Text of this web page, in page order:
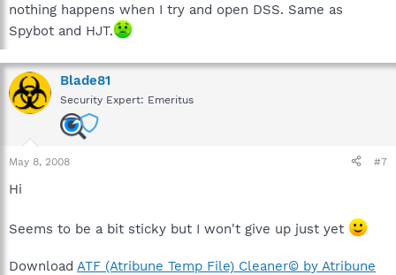
nothing happens when I try and open DSS. Same as
Spybot and HJT.
Blade81
Security Expert: Emeritus
May 8, 2008 #7
Hi
Seems to be a bit sticky but I won't give up just yet
Download ATF (Atribune Temp File) Cleaner© by Atribune